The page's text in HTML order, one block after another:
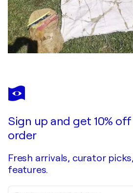
Sign up and get 10%
order
Fresh arrivals, curator
features.